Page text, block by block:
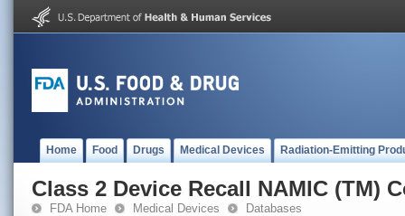
Home Food Drugs Medical Devices Radiation-Emitting
Class 2 Device Recall NAMIC (TM)
FDA Home Medical Devices Databases